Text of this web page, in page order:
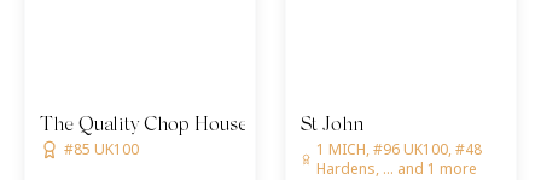
The Quality Chop House
#85 UK100
St John
1 MICH, #96 UK100, #48
Hardens, ... and 1 more